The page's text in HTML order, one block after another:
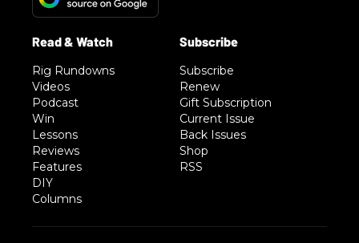
Rig Rundowns
Videos
Podcast
Win
Lessons
Reviews
Features
DIY
Columns
Subscribe
Renew
Gift Subscription
Current Issue
Back Issues
Shop
RSS